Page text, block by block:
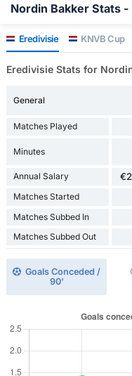
Nordin Bakker Stats
Eredivisie KNVB Cup
Eredivisie Stats for
General
Matches Played
Minutes
Annual Salary
Matches Started
Matches Subbed In
Matches Subbed Out
Goals Conceded /
90'